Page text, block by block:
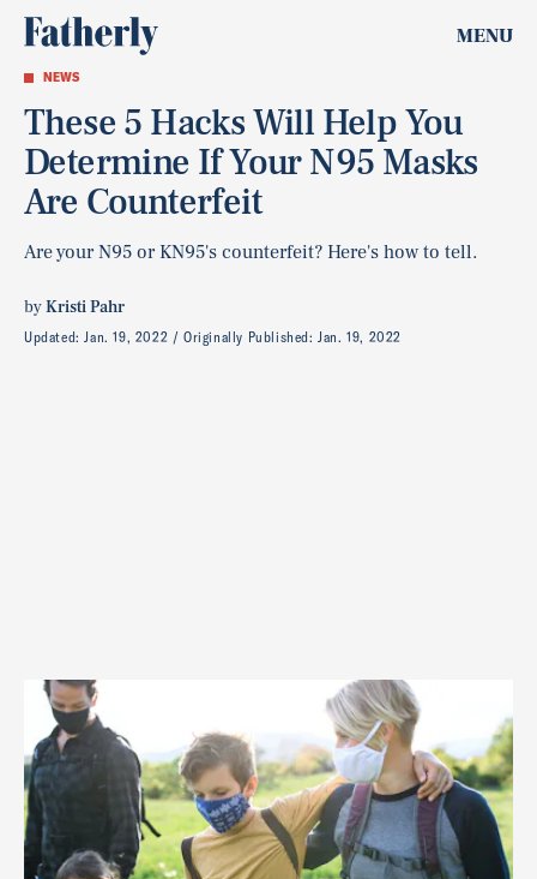
MENU
NEWS
These 5 Hacks Will Help You
Determine If Your N95 Masks
Are Counterfeit
Are your N95 or KN95's counterfeit? Here's how to tell.
byKristi Pahr
Updated:Jan. 19, 2022 Originally Published:Jan. 19, 2022